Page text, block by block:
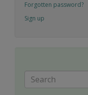
Forgotten password?
Sign up